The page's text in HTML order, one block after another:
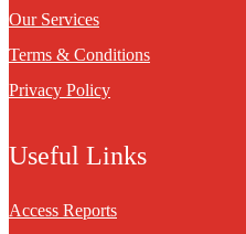
Our Services
Terms & Conditions
Privacy Policy
Useful Links
Access Reports